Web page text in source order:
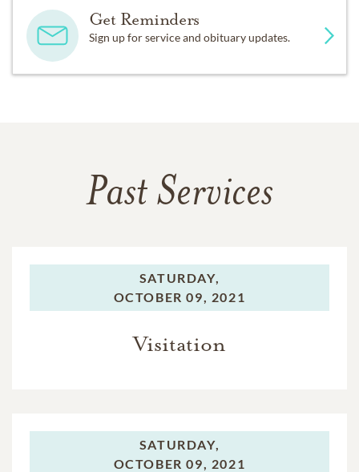
Get Reminders
Sign up for service and obituary updates.
Past Services
SATURDAY,
OCTOBER 09, 2021
Visitation
SATURDAY,
OCTOBER 09, 2021